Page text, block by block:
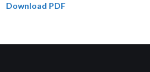
Download PDF